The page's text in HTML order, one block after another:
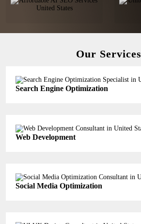
Our Services
Search Engine Optimization
Web Development
Social Media Optimization